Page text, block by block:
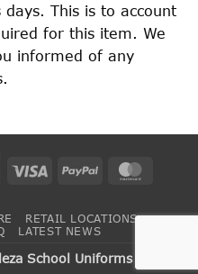
This is to account
for this item. We
informed of any
Visa PayPal
RETAIL LOCATIONS
LATEST NEWS
School Uniforms